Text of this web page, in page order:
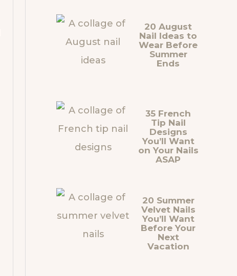
20 August
Nail Ideas to
Wear Before
Summer
Ends
35 French
Tip Nail
Designs
You’ll Want
on Your Nails
ASAP
20 Summer
Velvet Nails
You’ll Want
Before Your
Next
Vacation